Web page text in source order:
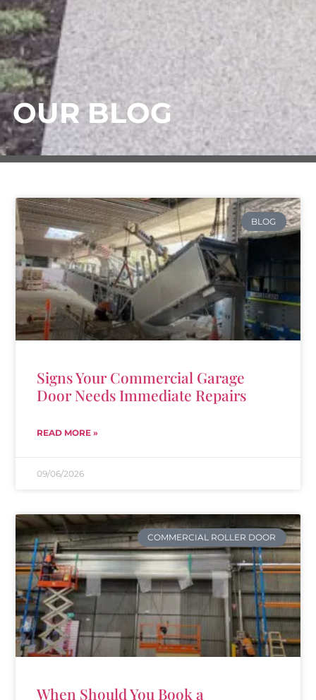
OUR BLOG
BLOG
Signs Your Commercial Garage
Door Needs Immediate Repairs
READ MORE »
09/06/2026
COMMERCIAL ROLLER DOOR
When Should You Book a